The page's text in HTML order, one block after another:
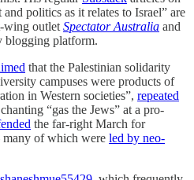
politics as it relates to Israel” are
wing outlet Spectator Australia and
blogging platform.
that the Palestinian solidarity
campuses were products of
in Western societies”, repeated
“gas the Jews” at a pro-
the far-right March for
of which were led by neo-